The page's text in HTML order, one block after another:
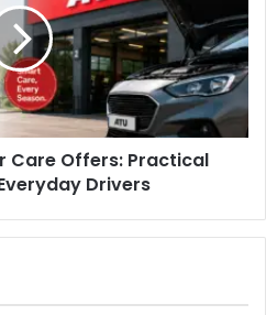
Care Offers: Practical
Drivers